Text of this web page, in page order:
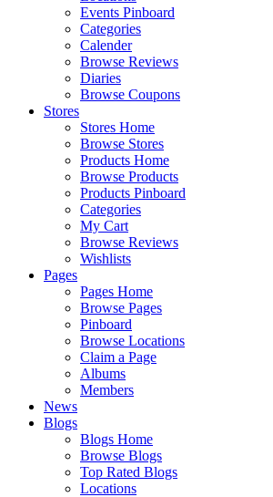
Events Pinboard
Categories
Calender
Browse Reviews
Diaries
Browse Coupons
Stores
Stores Home
Browse Stores
Products Home
Browse Products
Products Pinboard
Categories
My Cart
Browse Reviews
Wishlists
Pages
Pages Home
Browse Pages
Pinboard
Browse Locations
Claim a Page
Albums
Members
News
Blogs
Blogs Home
Browse Blogs
Top Rated Blogs
Locations